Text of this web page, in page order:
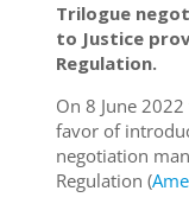
Trilogue
to Justice
Regulation.
On 8 June
favor of
negotiation
Regulation (